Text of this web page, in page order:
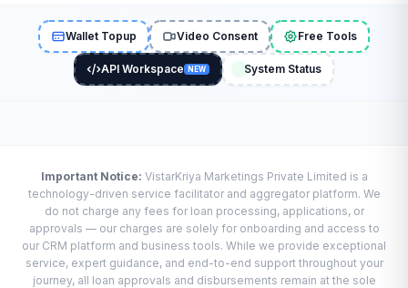
Wallet Topup Video Consent Free Tools
API Workspace NEW System Status
Important Notice: VistarKriya Marketings Private Limited is a
technology-driven service facilitator and aggregator platform. We
do not charge any fees for loan processing, applications, or
approvals — our charges are solely for onboarding and access to
our CRM platform and business tools. While we provide exceptional
service, expert guidance, and end-to-end support throughout your
journey, all loan approvals and disbursements remain at the sole